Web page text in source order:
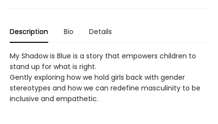
Description Bio Details
My Shadow is Blue is a story that empowers children to
stand up for what is right.
Gently exploring how we hold girls back with gender
stereotypes and how we can redefine masculinity to be
inclusive and empathetic.